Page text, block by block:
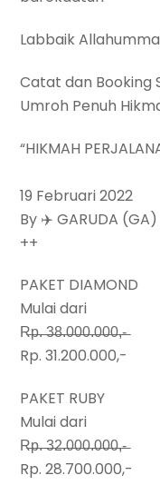
Labbaik
Catat dan Booking
Umroh Penuh
“HIKMAH
19 Februari 2022
By ✈️ GARUDA (GA)
++
PAKET DIAMOND
Mulai dari
R̶p̶.̶ ̶3̶8̶.̶0̶0̶0̶.̶0̶0̶0̶,̶-̶
Rp. 31.200.000,-
PAKET RUBY
Mulai dari
R̶p̶.̶ ̶3̶2̶.̶0̶0̶0̶.̶0̶0̶0̶,̶-̶
Rp. 28.700.000,-